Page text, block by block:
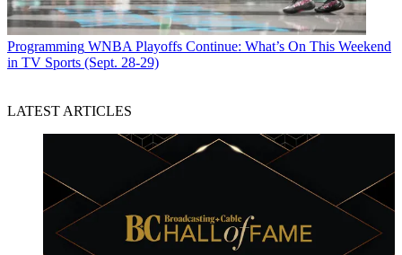
Programming WNBA Playoffs Continue: What’s On This Weekend
in TV Sports (Sept. 28-29)
LATEST ARTICLES